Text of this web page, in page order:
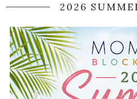
2026